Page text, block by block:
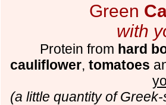
Green
with
Protein from hard
cauliflower,tomatoes
(a little quantity of